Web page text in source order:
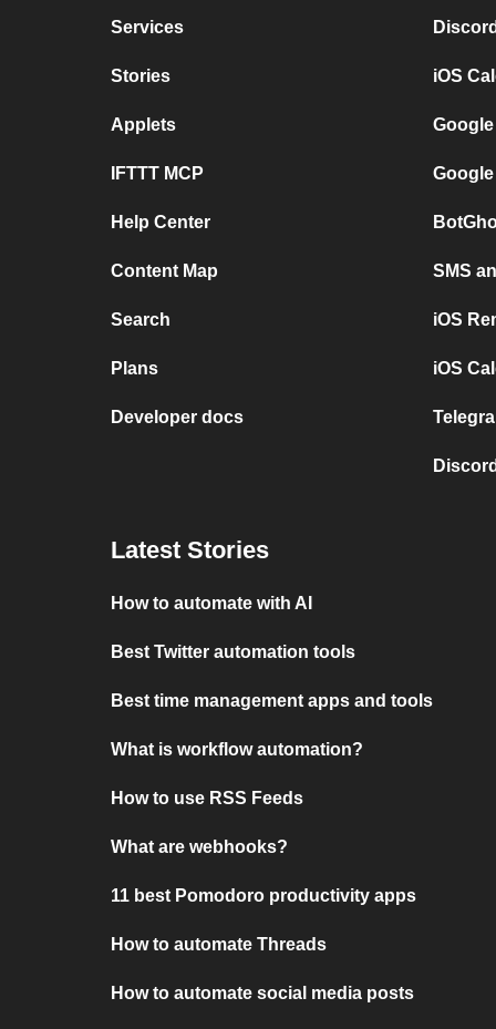
Services
Stories
Applets
IFTTT MCP
Help Center
Content Map
Search
Plans
Developer docs
iOS
SMS
iOS
iOS
Latest Stories
How to automate with AI
Best Twitter automation tools
Best time management apps and tools
What is workflow automation?
How to use RSS Feeds
What are webhooks?
11 best Pomodoro productivity apps
How to automate Threads
How to automate social media posts